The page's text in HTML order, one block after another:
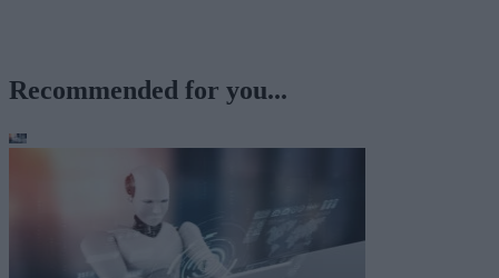
Recommended for you...